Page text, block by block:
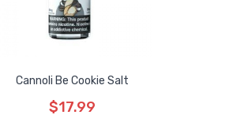
Cannoli Be Cookie Salt
$17.99